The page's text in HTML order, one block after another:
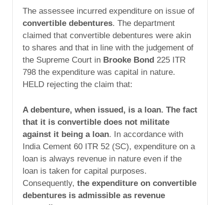
The assessee incurred expenditure on issue of
convertible debentures. The department
claimed that convertible debentures were akin
to shares and that in line with the judgement of
the Supreme Court in Brooke Bond 225 ITR
798 the expenditure was capital in nature.
HELD rejecting the claim that:
A debenture, when issued, is a loan. The fact
that it is convertible does not militate
against it being a loan. In accordance with
India Cement 60 ITR 52 (SC), expenditure on a
loan is always revenue in nature even if the
loan is taken for capital purposes.
Consequently, the expenditure on convertible
debentures is admissible as revenue